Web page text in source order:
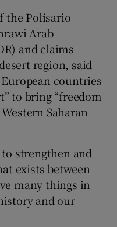
sub sections
the Polisario
Arab
and claims
region, said
countries
to bring “freedom
Saharan
strengthen and
exists between
many things in
and our